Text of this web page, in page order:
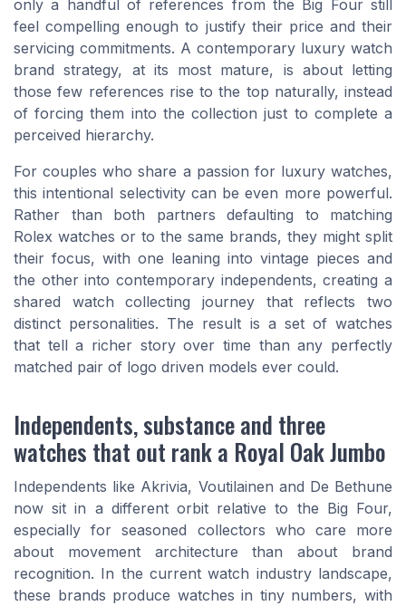
only a handful of references from the Big Four still
feel compelling enough to justify their price and their
servicing commitments. A contemporary luxury watch
brand strategy, at its most mature, is about letting
those few references rise to the top naturally, instead
of forcing them into the collection just to complete a
perceived hierarchy.
For couples who share a passion for luxury watches,
this intentional selectivity can be even more powerful.
Rather than both partners defaulting to matching
Rolex watches or to the same brands, they might split
their focus, with one leaning into vintage pieces and
the other into contemporary independents, creating a
shared watch collecting journey that reflects two
distinct personalities. The result is a set of watches
that tell a richer story over time than any perfectly
matched pair of logo driven models ever could.
Independents, substance and three
watches that out rank a Royal Oak Jumbo
Independents like Akrivia, Voutilainen and De Bethune
now sit in a different orbit relative to the Big Four,
especially for seasoned collectors who care more
about movement architecture than about brand
recognition. In the current watch industry landscape,
these brands produce watches in tiny numbers, with